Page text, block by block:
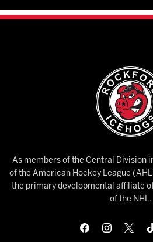
As members of the Central Division
of the American Hockey League
the primary developmental affiliate
of the NHL.